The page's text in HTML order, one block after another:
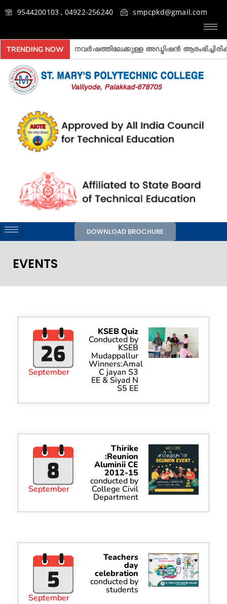
9544200103 , 04922-256240 smpcpkd@gmail.com
TRENDING NOW
അദ്ധ്യയനവർഷത്തിലേക്കുള്ള അ‍ഡ്മിഷൻ ആരംഭിച്ചിരിക്കുന്നു.
DOWNLOAD BROCHURE
EVENTS
September
KSEB Quiz
Conducted by
KSEB
Mudappallur
Winners:Amal
C jayan S3
EE & Siyad N
S5 EE
September
Thirike
:Reunion
Aluminii CE
2012-15
conducted by
College Civil
Department
September
Teachers
day
celebration
conducted by
students